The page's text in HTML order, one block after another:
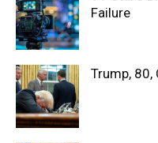
Failure
Trump,